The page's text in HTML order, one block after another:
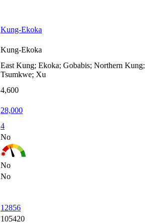
Kung-Ekoka
Kung-Ekoka
East Kung; Ekoka; Gobabis; Northern Kung;
Tsumkwe; Xu
4,600
28,000
4
No
No
No
12856
105420